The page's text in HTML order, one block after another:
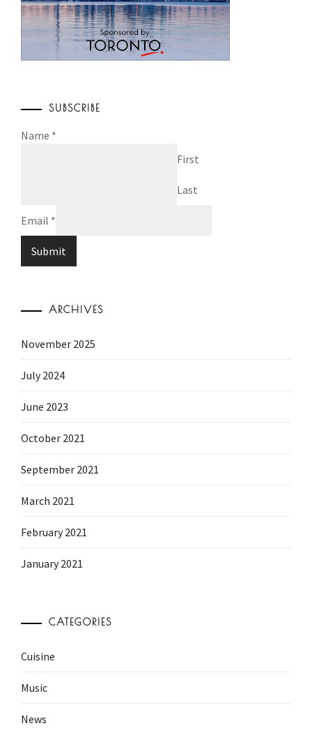
SUBSCRIBE
Name *
First
Last
Email *
Submit
ARCHIVES
November 2025
July 2024
June 2023
October 2021
September 2021
March 2021
February 2021
January 2021
CATEGORIES
Cuisine
Music
News